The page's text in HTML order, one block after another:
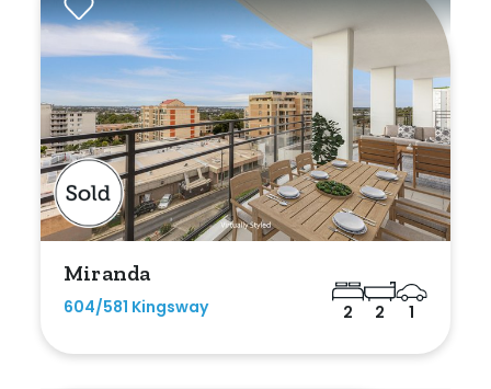
Miranda
604/581 Kingsway 2 2 1
Duplex
Land
Search Off-Market Sales Only
Exclusively sold on highlandproperty.com.au
Price